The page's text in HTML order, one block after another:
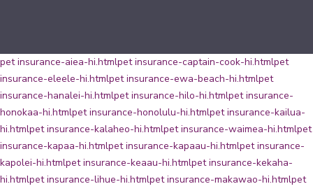
pet insurance-aiea-hi.htmlpet insurance-captain-cook-hi.htmlpet
insurance-eleele-hi.htmlpet insurance-ewa-beach-hi.htmlpet
insurance-hanalei-hi.htmlpet insurance-hilo-hi.htmlpet insurance-
honokaa-hi.htmlpet insurance-honolulu-hi.htmlpet insurance-kailua-
hi.htmlpet insurance-kalaheo-hi.htmlpet insurance-waimea-hi.htmlpet
insurance-kapaa-hi.htmlpet insurance-kapaau-hi.htmlpet insurance-
kapolei-hi.htmlpet insurance-keaau-hi.htmlpet insurance-kekaha-
hi.htmlpet insurance-lihue-hi.htmlpet insurance-makawao-hi.htmlpet